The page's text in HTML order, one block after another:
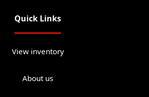
Quick Links
View inventory
About us